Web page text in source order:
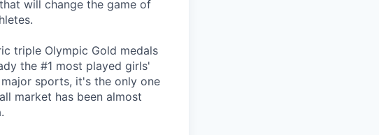
will change the game of
triple Olympic Gold medals
the #1 most played girls'
sports, it's the only one
market has been almost